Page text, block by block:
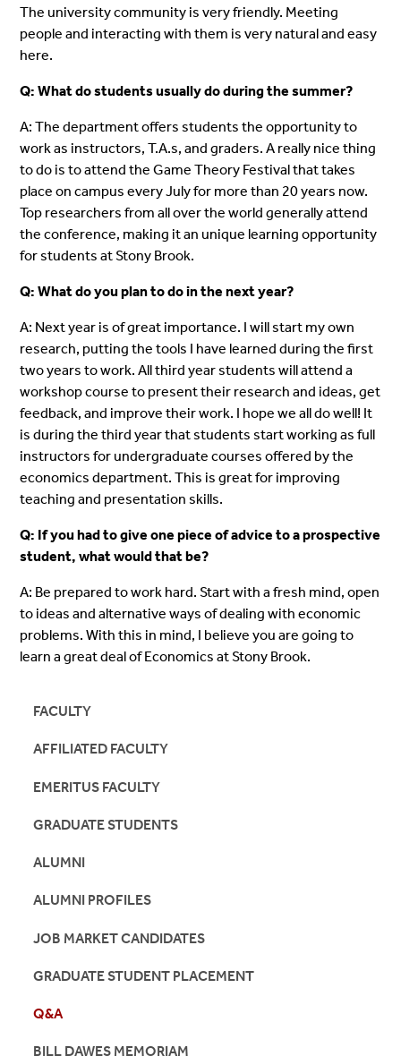
The university community is very friendly. Meeting
people and interacting with them is very natural and easy
here.
Q: What do students usually do during the summer?
A: The department offers students the opportunity to
work as instructors, T.A.s, and graders. A really nice thing
to do is to attend the Game Theory Festival that takes
place on campus every July for more than 20 years now.
Top researchers from all over the world generally attend
the conference, making it an unique learning opportunity
for students at Stony Brook.
Q: What do you plan to do in the next year?
A: Next year is of great importance. I will start my own
research, putting the tools I have learned during the first
two years to work. All third year students will attend a
workshop course to present their research and ideas, get
feedback, and improve their work. I hope we all do well! It
is during the third year that students start working as full
instructors for undergraduate courses offered by the
economics department. This is great for improving
teaching and presentation skills.
Q: If you had to give one piece of advice to a prospective
student, what would that be?
A: Be prepared to work hard. Start with a fresh mind, open
to ideas and alternative ways of dealing with economic
problems. With this in mind, I believe you are going to
learn a great deal of Economics at Stony Brook.
FACULTY
AFFILIATED FACULTY
EMERITUS FACULTY
GRADUATE STUDENTS
ALUMNI
ALUMNI PROFILES
JOB MARKET CANDIDATES
GRADUATE STUDENT PLACEMENT
Q&A
BILL DAWES MEMORIAM